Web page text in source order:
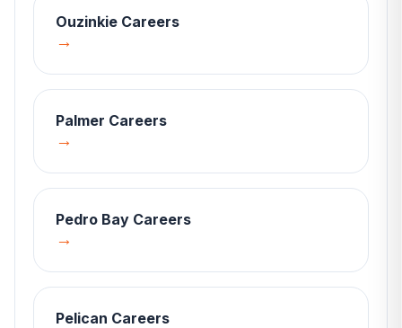
Ouzinkie Careers
→
Palmer Careers
→
Pedro Bay Careers
→
Pelican Careers